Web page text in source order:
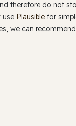
therefore do not
use Plausible for
we can recommend